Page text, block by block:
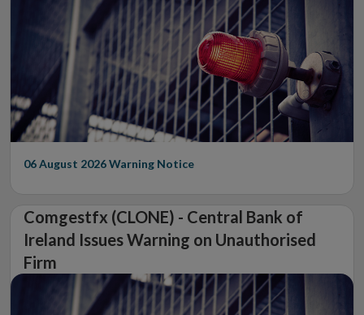
06 August 2026Warning Notice
Comgestfx (CLONE) - Central Bank of
Ireland Issues Warning on Unauthorised
Firm